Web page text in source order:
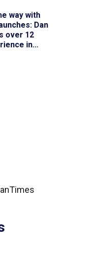
way with
: Dan
over 12
in...